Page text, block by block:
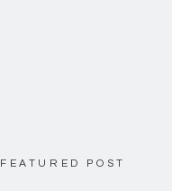
FEATURED POST